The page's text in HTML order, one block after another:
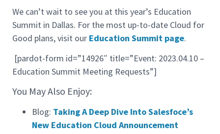
We can’t wait to see you at this year’s Education
Summit in Dallas. For the most up-to-date Cloud for
Good plans, visit our Education Summit page.
[pardot-form id=”14926″ title=”Event: 2023.04.10 –
Education Summit Meeting Requests”]
You May Also Enjoy:
Blog: Taking A Deep Dive Into Salesfoce’s
New Education Cloud Announcement